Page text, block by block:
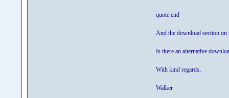
quote end
And the download section on
Is there an alternative
With kind regards,
Walker